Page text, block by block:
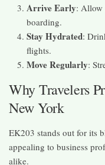
Arrive Early: Allow
boarding.
Stay Hydrated:
flights.
Move Regularly:
Why Travelers
New York
EK203 stands out for its
appealing to business
alike.